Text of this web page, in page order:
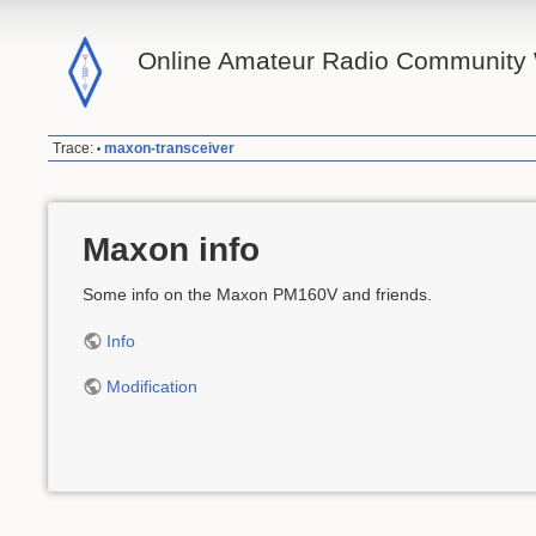
Online Amateur Radio Community
Trace: • maxon-transceiver
Maxon info
Some info on the Maxon PM160V and friends.
Info
Modification